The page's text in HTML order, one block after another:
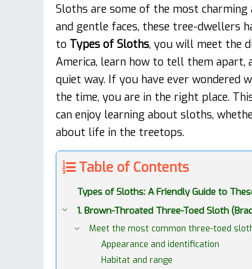
Sloths are some of the most
and gentle faces, these tree-dwellers
to Types of Sloths, you will meet the
America, learn how to tell them apart,
quiet way. If you have ever wondered
the time, you are in the right place.
can enjoy learning about sloths,
about life in the treetops.
Table of Contents
Types of Sloths: A Friendly Guide to
1. Brown-Throated Three-Toed Sloth
Meet the most common three-toed
Appearance and identification
Habitat and range